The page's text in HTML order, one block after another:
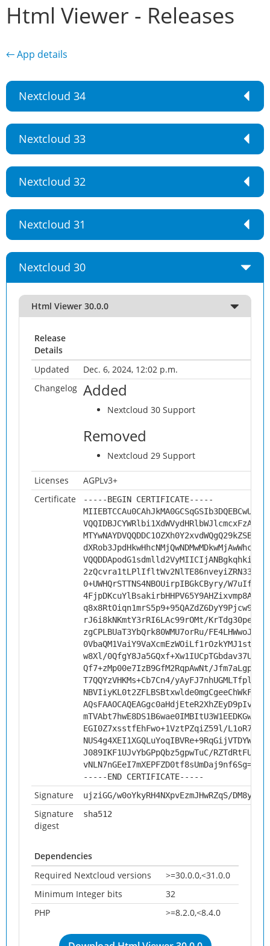
Html Viewer - Releases
← App details
Nextcloud 34
Nextcloud 33
Nextcloud 32
Nextcloud 31
Nextcloud 30
Html Viewer 30.0.0
Release
Details
Updated
Dec. 6, 2024, 12:02 p.m.
Changelog Added
Nextcloud 30 Support
Removed
Nextcloud 29 Support
Licenses
AGPLv3+
Certificate
-----BEGIN CERTIFICATE-----
0+UWHQrSTTNS4NBOUirpIBGkCByry/
rJ6i8kNKmtY3rRI6LAc99rOMt/
zgCPLBUaT3YbQrk80WMU7orRu/
w8Xl/
Qf7+zMp00e7IzB9GfM2RqpAwNt/
T7QQYzVHKMs+Cb7Cn4/
AQsFAAOCAQEAGgc0aHdjEteR2XhZEyD9pIv/
EGI0Z7xsstfEhFwo+1VztPZqiZ59l/
J089IKF1UJvYbGPpQbz5gpwTuC/
vNLN7nGEeI7mXEPFZD0tf8sUmDaj9nf6Sg==
-----END CERTIFICATE-----
Signature ujziGG/w0oYkyRH4NXpvEzmJHwRZqS/
Signature
digest
sha512
Dependencies
Required Nextcloud versions
>=30.0.0,<31.0.0
Minimum Integer bits
32
PHP
>=8.2.0,<8.4.0